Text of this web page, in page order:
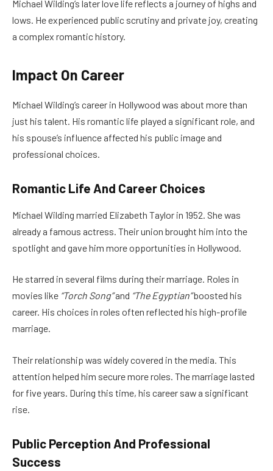
Michael Wilding’s later love life reflects a journey of highs and
lows. He experienced public scrutiny and private joy, creating
a complex romantic history.
Impact On Career
Michael Wilding’s career in Hollywood was about more than
just his talent. His romantic life played a significant role, and
his spouse’s influence affected his public image and
professional choices.
Romantic Life And Career Choices
Michael Wilding married Elizabeth Taylor in 1952. She was
already a famous actress. Their union brought him into the
spotlight and gave him more opportunities in Hollywood.
He starred in several films during their marriage. Roles in
movies like “Torch Song”and “The Egyptian”boosted his
career. His choices in roles often reflected his high-profile
marriage.
Their relationship was widely covered in the media. This
attention helped him secure more roles. The marriage lasted
for five years. During this time, his career saw a significant
rise.
Public Perception And Professional
Success